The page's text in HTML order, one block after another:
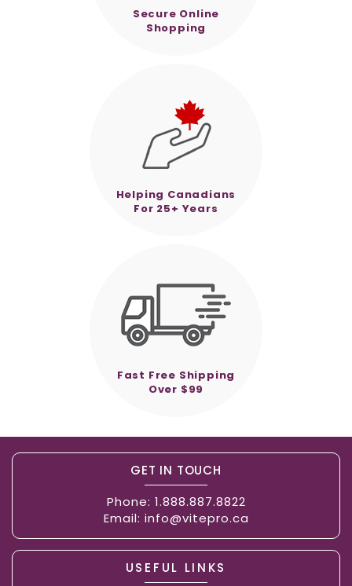
Secure Online
Shopping
Helping Canadians
For 25+ Years
Fast Free Shipping
Over $99
GET IN TOUCH
Phone: 1.888.887.8822
Email: info@vitepro.ca
USEFUL LINKS